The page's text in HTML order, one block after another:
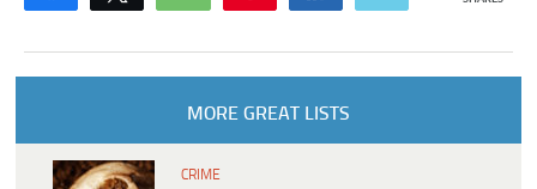
MORE GREAT LISTS
CRIME